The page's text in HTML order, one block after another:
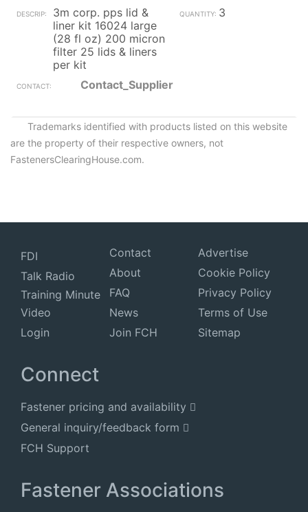
3m corp. pps lid &
liner kit 16024 large
(28 fl oz) 200 micron
filter 25 lids & liners
per kit
3
Contact_Supplier
Trademarks identified with products listed on this website
are the property of their respective owners, not
FastenersClearingHouse.com.
FDI
Talk Radio
Training Minute
Video
Login
Contact
About
FAQ
News
Join FCH
Advertise
Cookie Policy
Privacy Policy
Terms of Use
Sitemap
Connect
Fastener pricing and availability
General inquiry/feedback form
FCH Support
Fastener Associations